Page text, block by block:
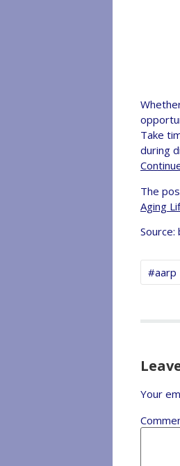
Take
during
The
Aging
Source:
#aarp
Your